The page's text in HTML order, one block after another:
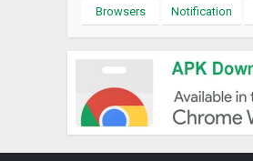
Browsers Notification